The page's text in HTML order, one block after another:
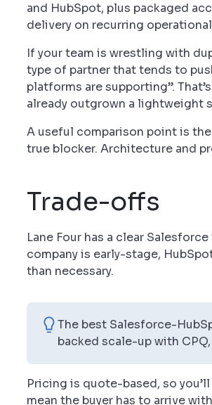
and HubSpot, plus packaged
delivery on recurring
If your team is wrestling with
type of partner that tends to
platforms are supporting”.
already outgrown a lightweight
A useful comparison point is
true blocker. Architecture and
Trade-offs
Lane Four has a clear
company is early-stage,
than necessary.
The best Salesforce-
backed scale-up with
Pricing is quote-based, so
mean the buyer has to arrive